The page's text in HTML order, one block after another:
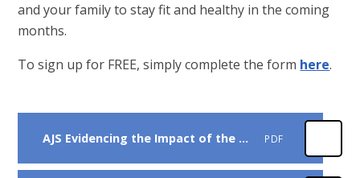
and your family to stay fit and healthy in the coming
months.
To sign up for FREE, simply complete the form here.
AJS Evidencing the Impact of the Primary PE and Sport Premium 2022-23 PDF